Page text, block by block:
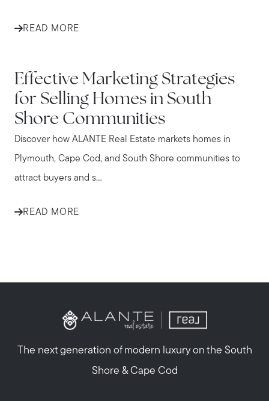
READ MORE
Effective Marketing Strategies
for Selling Homes in South
Shore Communities
Discover how ALANTE Real Estate markets homes in
Plymouth, Cape Cod, and South Shore communities to
attract buyers and s...
READ MORE
The next generation of modern luxury on the South
Shore & Cape Cod